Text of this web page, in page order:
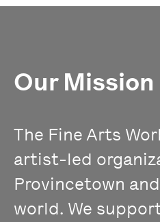
Our Mission
The Fine Arts
artist-led
Provincetown
world. We